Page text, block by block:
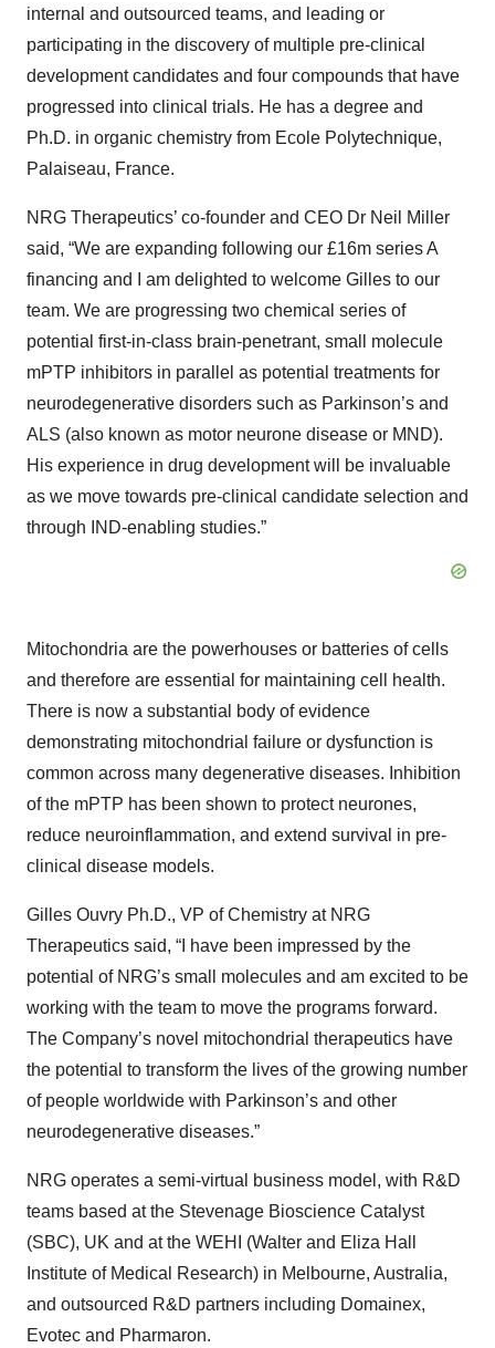
internal and outsourced teams, and leading or
participating in the discovery of multiple pre-clinical
development candidates and four compounds that have
progressed into clinical trials. He has a degree and
Ph.D. in organic chemistry from Ecole Polytechnique,
Palaiseau, France.
NRG Therapeutics’ co-founder and CEO Dr Neil Miller
said, “We are expanding following our £16m series A
financing and I am delighted to welcome Gilles to our
team. We are progressing two chemical series of
potential first-in-class brain-penetrant, small molecule
mPTP inhibitors in parallel as potential treatments for
neurodegenerative disorders such as Parkinson’s and
ALS (also known as motor neurone disease or MND).
His experience in drug development will be invaluable
as we move towards pre-clinical candidate selection and
through IND-enabling studies.”
Mitochondria are the powerhouses or batteries of cells
and therefore are essential for maintaining cell health.
There is now a substantial body of evidence
demonstrating mitochondrial failure or dysfunction is
common across many degenerative diseases. Inhibition
of the mPTP has been shown to protect neurones,
reduce neuroinflammation, and extend survival in pre-
clinical disease models.
Gilles Ouvry Ph.D., VP of Chemistry at NRG
Therapeutics said, “I have been impressed by the
potential of NRG’s small molecules and am excited to be
working with the team to move the programs forward.
The Company’s novel mitochondrial therapeutics have
the potential to transform the lives of the growing number
of people worldwide with Parkinson’s and other
neurodegenerative diseases.”
NRG operates a semi-virtual business model, with R&D
teams based at the Stevenage Bioscience Catalyst
(SBC), UK and at the WEHI (Walter and Eliza Hall
Institute of Medical Research) in Melbourne, Australia,
and outsourced R&D partners including Domainex,
Evotec and Pharmaron.